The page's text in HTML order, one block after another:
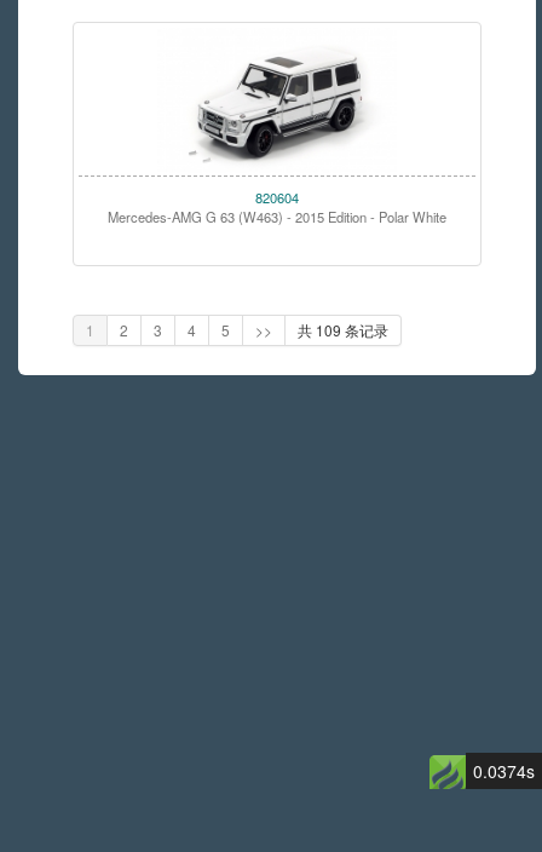
820604
Mercedes-AMG G 63 (W463) - 2015 Edition - Polar White
1 2 3 4 5 >> 共 109 条记录
0.0374s